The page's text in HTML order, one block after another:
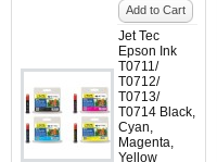
Add to Cart
Jet Tec
Epson Ink
T0711/
T0712/
T0713/
T0714 Black,
Cyan,
Magenta,
Yellow